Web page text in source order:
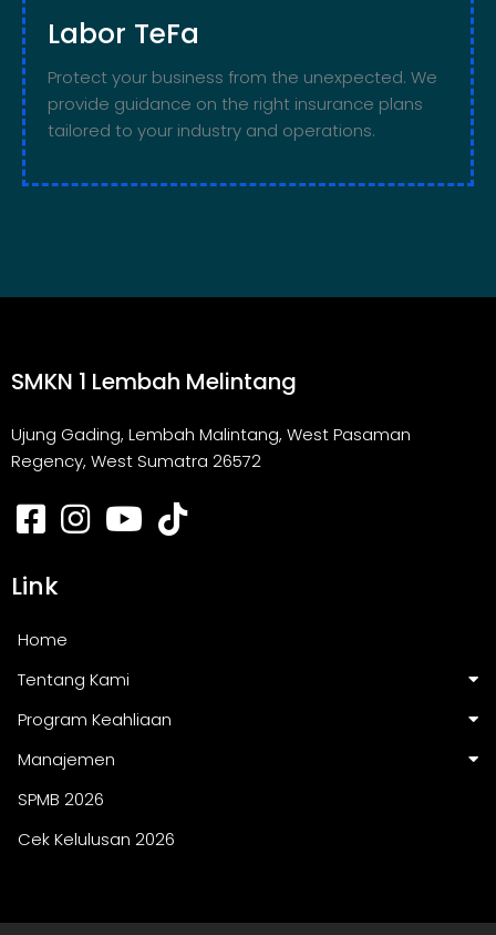
Labor TeFa
Protect your business from the unexpected. We
provide guidance on the right insurance plans
tailored to your industry and operations.
SMKN 1 Lembah Melintang
Ujung Gading, Lembah Malintang, West Pasaman
Regency, West Sumatra 26572
Link
Home
Tentang Kami
Program Keahliaan
Manajemen
SPMB 2026
Cek Kelulusan 2026